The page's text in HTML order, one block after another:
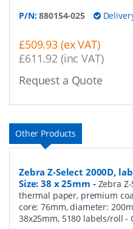
P/N:880154-025
£509.93 (ex VAT)
£611.92 (inc VAT)
Request a Quote
Other Products
Zebra Z-Select 2000D,
Size: 38 x 25mm - Zebra
thermal paper, premium
core: 76mm, diameter:
38x25mm, 5180 labels/roll-